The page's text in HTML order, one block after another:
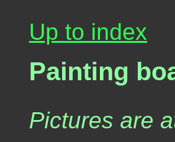
Up to index
Painting
Pictures are